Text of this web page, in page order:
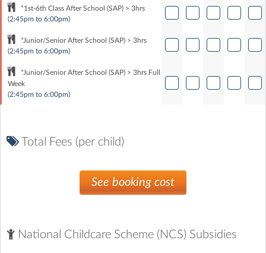
*1st-6th Class After School (SAP) > 3hrs
(2:45pm to 6:00pm)
*Junior/Senior After School (SAP) > 3hrs
(2:45pm to 6:00pm)
*Junior/Senior After School (SAP) > 3hrs Full
Week
(2:45pm to 6:00pm)
Total Fees (per child)
See booking cost
National Childcare Scheme (NCS) Subsidies